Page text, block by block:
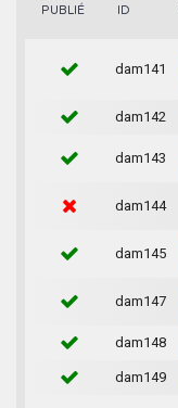
PUBLIÉ ID
dam141
dam142
dam143
dam144
dam145
dam147
dam148
dam149